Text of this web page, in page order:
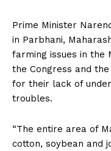
Prime Minister
in Parbhani,
farming issues in the
the Congress and the
for their lack of
troubles.
“The entire area of
cotton, soybean and